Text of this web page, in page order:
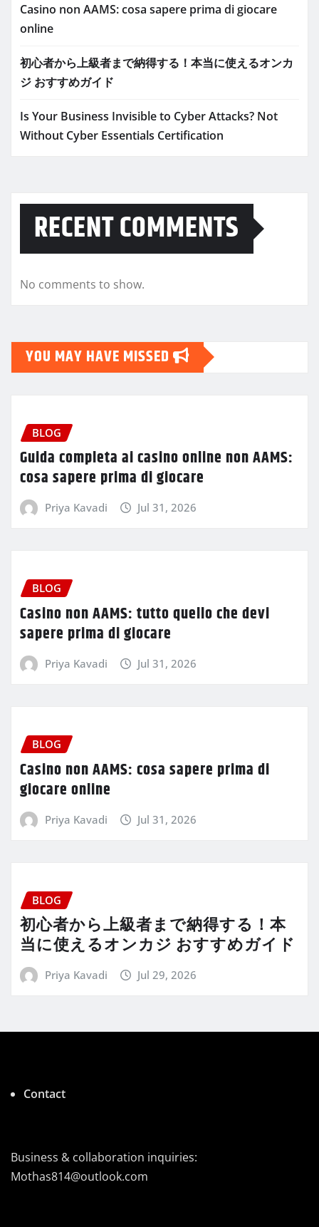
Casino non AAMS: cosa sapere prima di giocare
online
初心者から上級者まで納得する！本当に使えるオンカ
ジ おすすめガイド
Is Your Business Invisible to Cyber Attacks? Not
Without Cyber Essentials Certification
RECENT COMMENTS
No comments to show.
YOU MAY HAVE MISSED
BLOG
Guida completa ai casino online non AAMS:
cosa sapere prima di giocare
Priya Kavadi Jul 31, 2026
BLOG
Casino non AAMS: tutto quello che devi
sapere prima di giocare
Priya Kavadi Jul 31, 2026
BLOG
Casino non AAMS: cosa sapere prima di
giocare online
Priya Kavadi Jul 31, 2026
BLOG
初心者から上級者まで納得する！本
当に使えるオンカジ おすすめガイド
Priya Kavadi Jul 29, 2026
Contact
Business & collaboration inquiries:
Mothas814@outlook.com